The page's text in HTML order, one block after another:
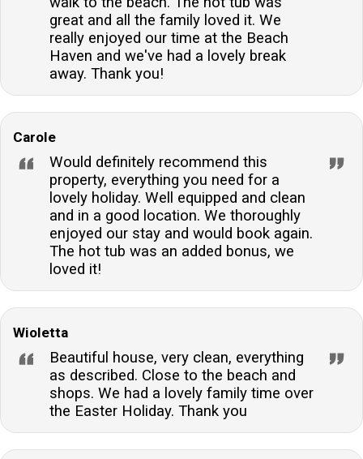
great and all the family loved it. We
really enjoyed our time at the Beach
Haven and we've had a lovely break
away. Thank you!
Carole
Would definitely recommend this
property, everything you need for a
lovely holiday. Well equipped and clean
and in a good location. We thoroughly
enjoyed our stay and would book again.
The hot tub was an added bonus, we
loved it!
Wioletta
Beautiful house, very clean, everything
as described. Close to the beach and
shops. We had a lovely family time over
the Easter Holiday. Thank you